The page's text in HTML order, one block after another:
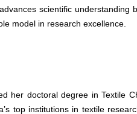
scientific understanding
model in research excellence.
her doctoral degree in Textile
top institutions in textile